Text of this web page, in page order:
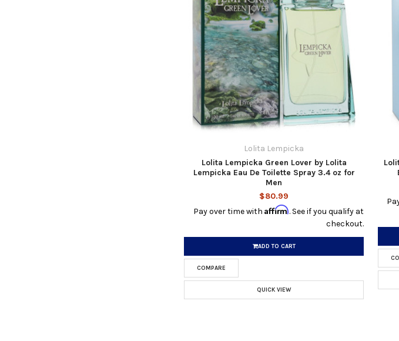
Lolita Lempicka
Lolita Lempicka Green Lover by Lolita
Lempicka Eau De Toilette Spray 3.4 oz for
Men
$80.99
Pay over time with Affirm. See if you qualify at
checkout.
ADD TO CART
COMPARE
QUICK VIEW